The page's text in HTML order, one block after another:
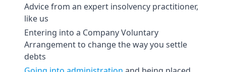
Advice from an expert insolvency practitioner,
like us
Entering into a Company Voluntary
Arrangement to change the way you settle
debts